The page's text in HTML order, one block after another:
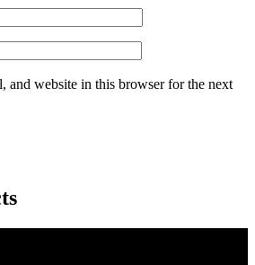
and website in this browser for the next